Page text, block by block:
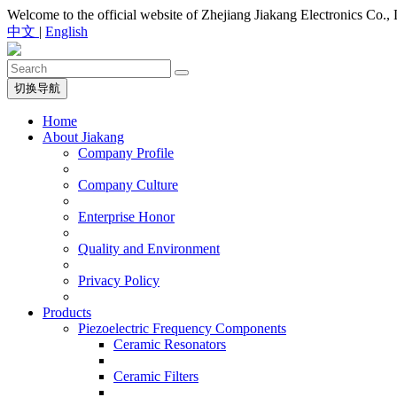
Welcome to the official website of Zhejiang Jiakang Electronics Co.,
中文 | English
切换导航
Home
About Jiakang
Company Profile
Company Culture
Enterprise Honor
Quality and Environment
Privacy Policy
Products
Piezoelectric Frequency Components
Ceramic Resonators
Ceramic Filters